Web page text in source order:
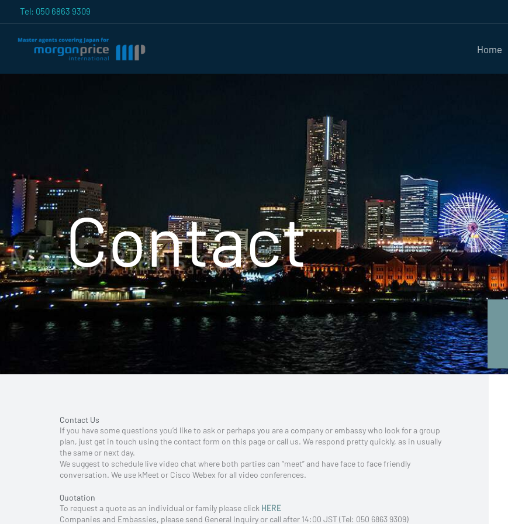
Tel: 050 6863 9309
Home
Contact
Contact Us
If you have some questions you’d like to ask or perhaps you are a company or embassy who look for a group
plan, just get in touch using the contact form on this page or call us. We respond pretty quickly, as in usually
the same or next day.
We suggest to schedule live video chat where both parties can “meet” and have face to face friendly
conversation. We use kMeet or Cisco Webex for all video conferences.
Quotation
To request a quote as an individual or family please click HERE
Companies and Embassies, please send General Inquiry or call after 14:00 JST (Tel: 050 6863 9309)